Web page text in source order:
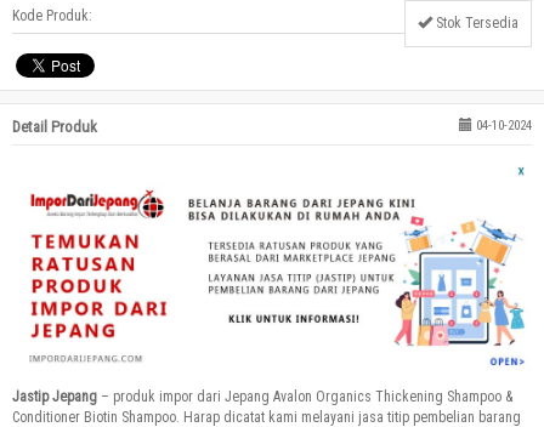
Kode Produk: Stok Tersedia
Detail Produk 04-10-2024
Jastip Jepang – produk impor dari Jepang Avalon Organics Thickening Shampoo &
Conditioner Biotin Shampoo. Harap dicatat kami melayani jasa titip pembelian barang